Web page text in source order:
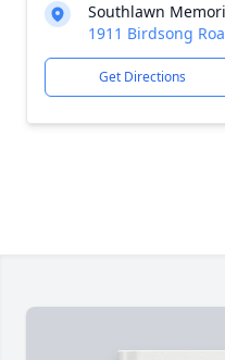
Southlawn
1911 Birdsong
Get Directions